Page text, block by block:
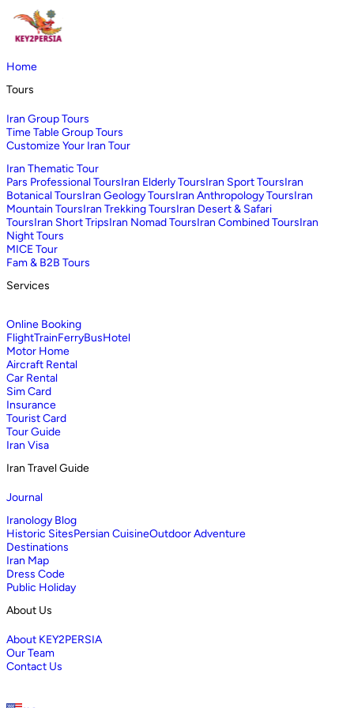
Home
Tours
Iran Group Tours
Time Table Group Tours
Customize Your Iran Tour
Iran Thematic Tour
Pars Professional ToursIran Elderly ToursIran Sport ToursIran
Botanical ToursIran Geology ToursIran Anthropology ToursIran
Mountain ToursIran Trekking ToursIran Desert & Safari
ToursIran Short TripsIran Nomad ToursIran Combined ToursIran
Night Tours
MICE Tour
Fam & B2B Tours
Services
Online Booking
FlightTrainFerryBusHotel
Motor Home
Aircraft Rental
Car Rental
Sim Card
Insurance
Tourist Card
Tour Guide
Iran Visa
Iran Travel Guide
Journal
Iranology Blog
Historic SitesPersian CuisineOutdoor Adventure
Destinations
Iran Map
Dress Code
Public Holiday
About Us
About KEY2PERSIA
Our Team
Contact Us